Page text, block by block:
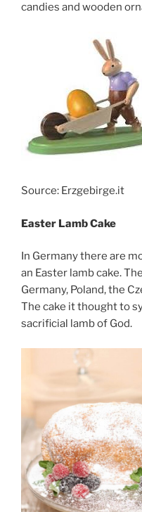
candies and wooden
Source: Erzgebirge.it
Easter Lamb Cake
In Germany there are
an Easter lamb cake.
Germany, Poland, the
The cake it thought to
sacrificial lamb of God.